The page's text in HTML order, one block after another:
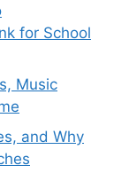
for School
Music
and Why